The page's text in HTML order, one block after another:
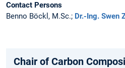
Contact Persons
Benno Böckl, M.Sc.; Dr.-Ing. Swen
Chair of Carbon